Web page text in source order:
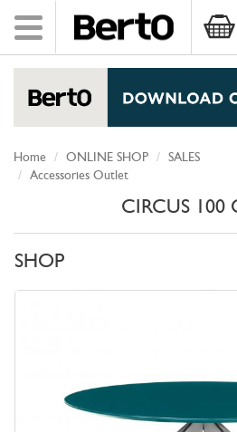
Toggle
navigation
Home ONLINE SHOP
SALES
Accessories Outlet
CIRCUS 100
SHOP